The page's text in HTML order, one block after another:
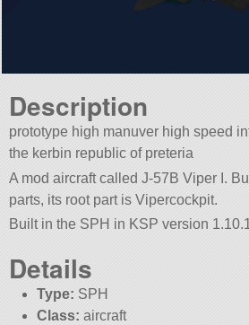
Description
prototype high manuver high speed
the kerbin republic of preteria
A mod aircraft called J-57B Viper I.
parts, its root part is Vipercockpit.
Built in the SPH in KSP version
Details
Type: SPH
Class: aircraft